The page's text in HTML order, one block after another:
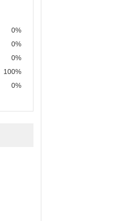
0%
0%
0%
100%
0%